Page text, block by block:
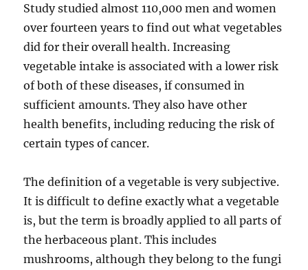
Study studied almost 110,000 men and women
over fourteen years to find out what vegetables
did for their overall health. Increasing
vegetable intake is associated with a lower risk
of both of these diseases, if consumed in
sufficient amounts. They also have other
health benefits, including reducing the risk of
certain types of cancer.
The definition of a vegetable is very subjective.
It is difficult to define exactly what a vegetable
is, but the term is broadly applied to all parts of
the herbaceous plant. This includes
mushrooms, although they belong to the fungi